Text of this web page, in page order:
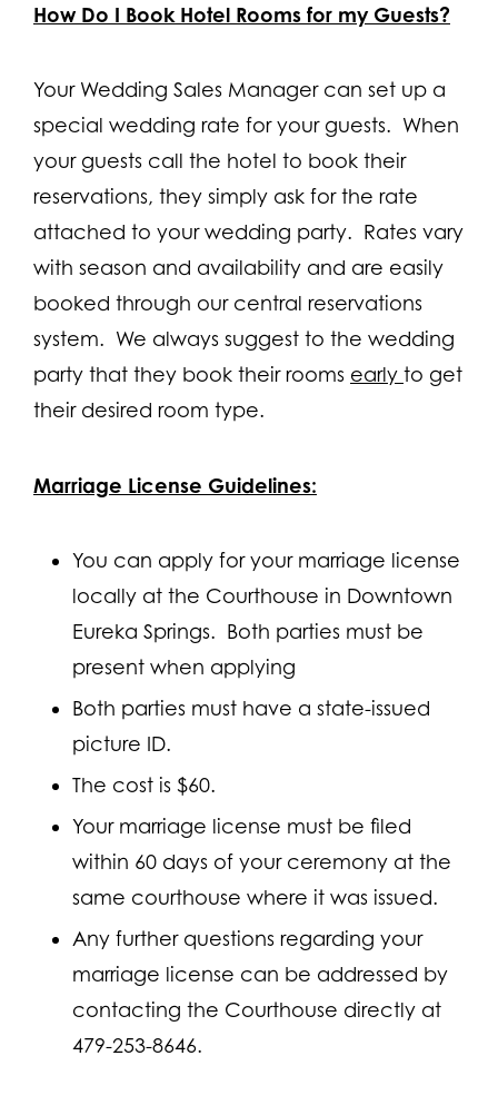
How Do I Book Hotel Rooms for my Guests?
Your Wedding Sales Manager can set up a
special wedding rate for your guests. When
your guests call the hotel to book their
reservations, they simply ask for the rate
attached to your wedding party. Rates vary
with season and availability and are easily
booked through our central reservations
system. We always suggest to the wedding
party that they book their rooms early to get
their desired room type.
Marriage License Guidelines:
You can apply for your marriage license
locally at the Courthouse in Downtown
Eureka Springs. Both parties must be
present when applying
Both parties must have a state-issued
picture ID.
The cost is $60.
Your marriage license must be filed
within 60 days of your ceremony at the
same courthouse where it was issued.
Any further questions regarding your
marriage license can be addressed by
contacting the Courthouse directly at
479-253-8646.